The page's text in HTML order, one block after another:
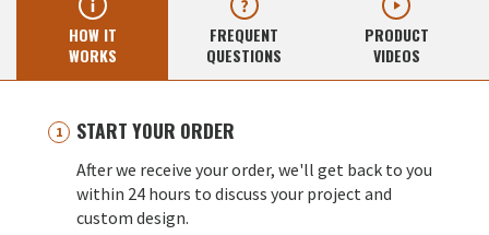
HOW IT
WORKS
FREQUENT
QUESTIONS
PRODUCT
VIDEOS
START YOUR ORDER
After we receive your order, we'll get back to you
within 24 hours to discuss your project and
custom design.